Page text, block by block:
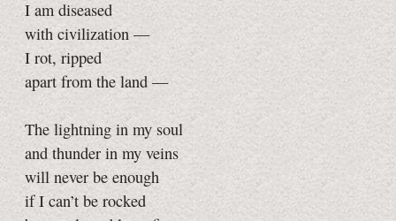
I am diseased
with civilization —
I rot, ripped
apart from the land —
The lightning in my soul
and thunder in my veins
will never be enough
if I can’t be rocked